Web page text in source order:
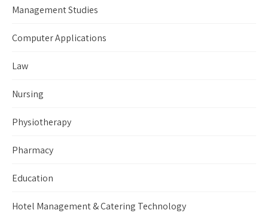
Management Studies
Computer Applications
Law
Nursing
Physiotherapy
Pharmacy
Education
Hotel Management & Catering Technology